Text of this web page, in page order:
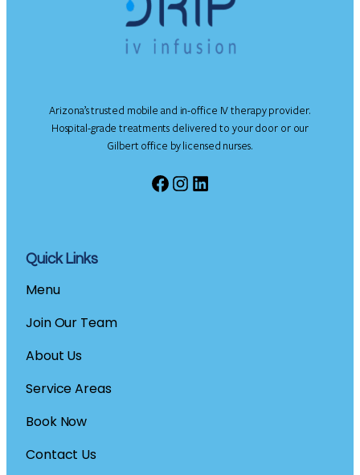
Arizona’s trusted mobile and in-office IV therapy provider.
Hospital-grade treatments delivered to your door or our
Gilbert office by licensed nurses.
Facebook
Instagram
LinkedIn
Quick Links
Menu
Join Our Team
About Us
Service Areas
Book Now
Contact Us